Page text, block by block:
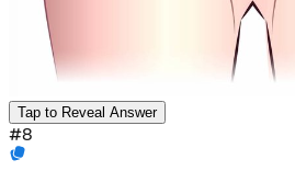
Tap to Reveal Answer
#8